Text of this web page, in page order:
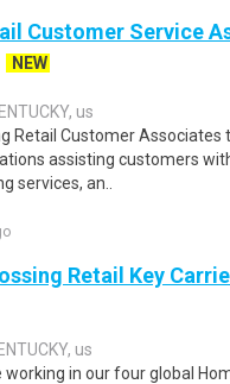
Customer Service
NEW
us
Retail Customer Associates
assisting customers
services, an..
Retail Key
us
working in our four global